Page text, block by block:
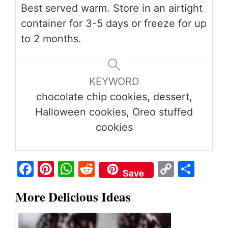
Best served warm. Store in an airtight
container for 3-5 days or freeze for up
to 2 months.
KEYWORD
chocolate chip cookies, dessert,
Halloween cookies, Oreo stuffed
cookies
Fa
bo
ok
Pi
er
es
W
ts
A
R
ed
di
t
Save C
More Delicious Ideas